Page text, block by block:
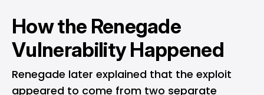
How the Renegade
Vulnerability Happened
Renegade later explained that the exploit
appeared to come from two separate